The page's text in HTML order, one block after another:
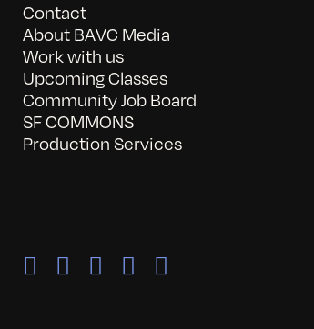
Contact
About BAVC Media
Work with us
Upcoming Classes
Community Job Board
SF COMMONS
Production Services